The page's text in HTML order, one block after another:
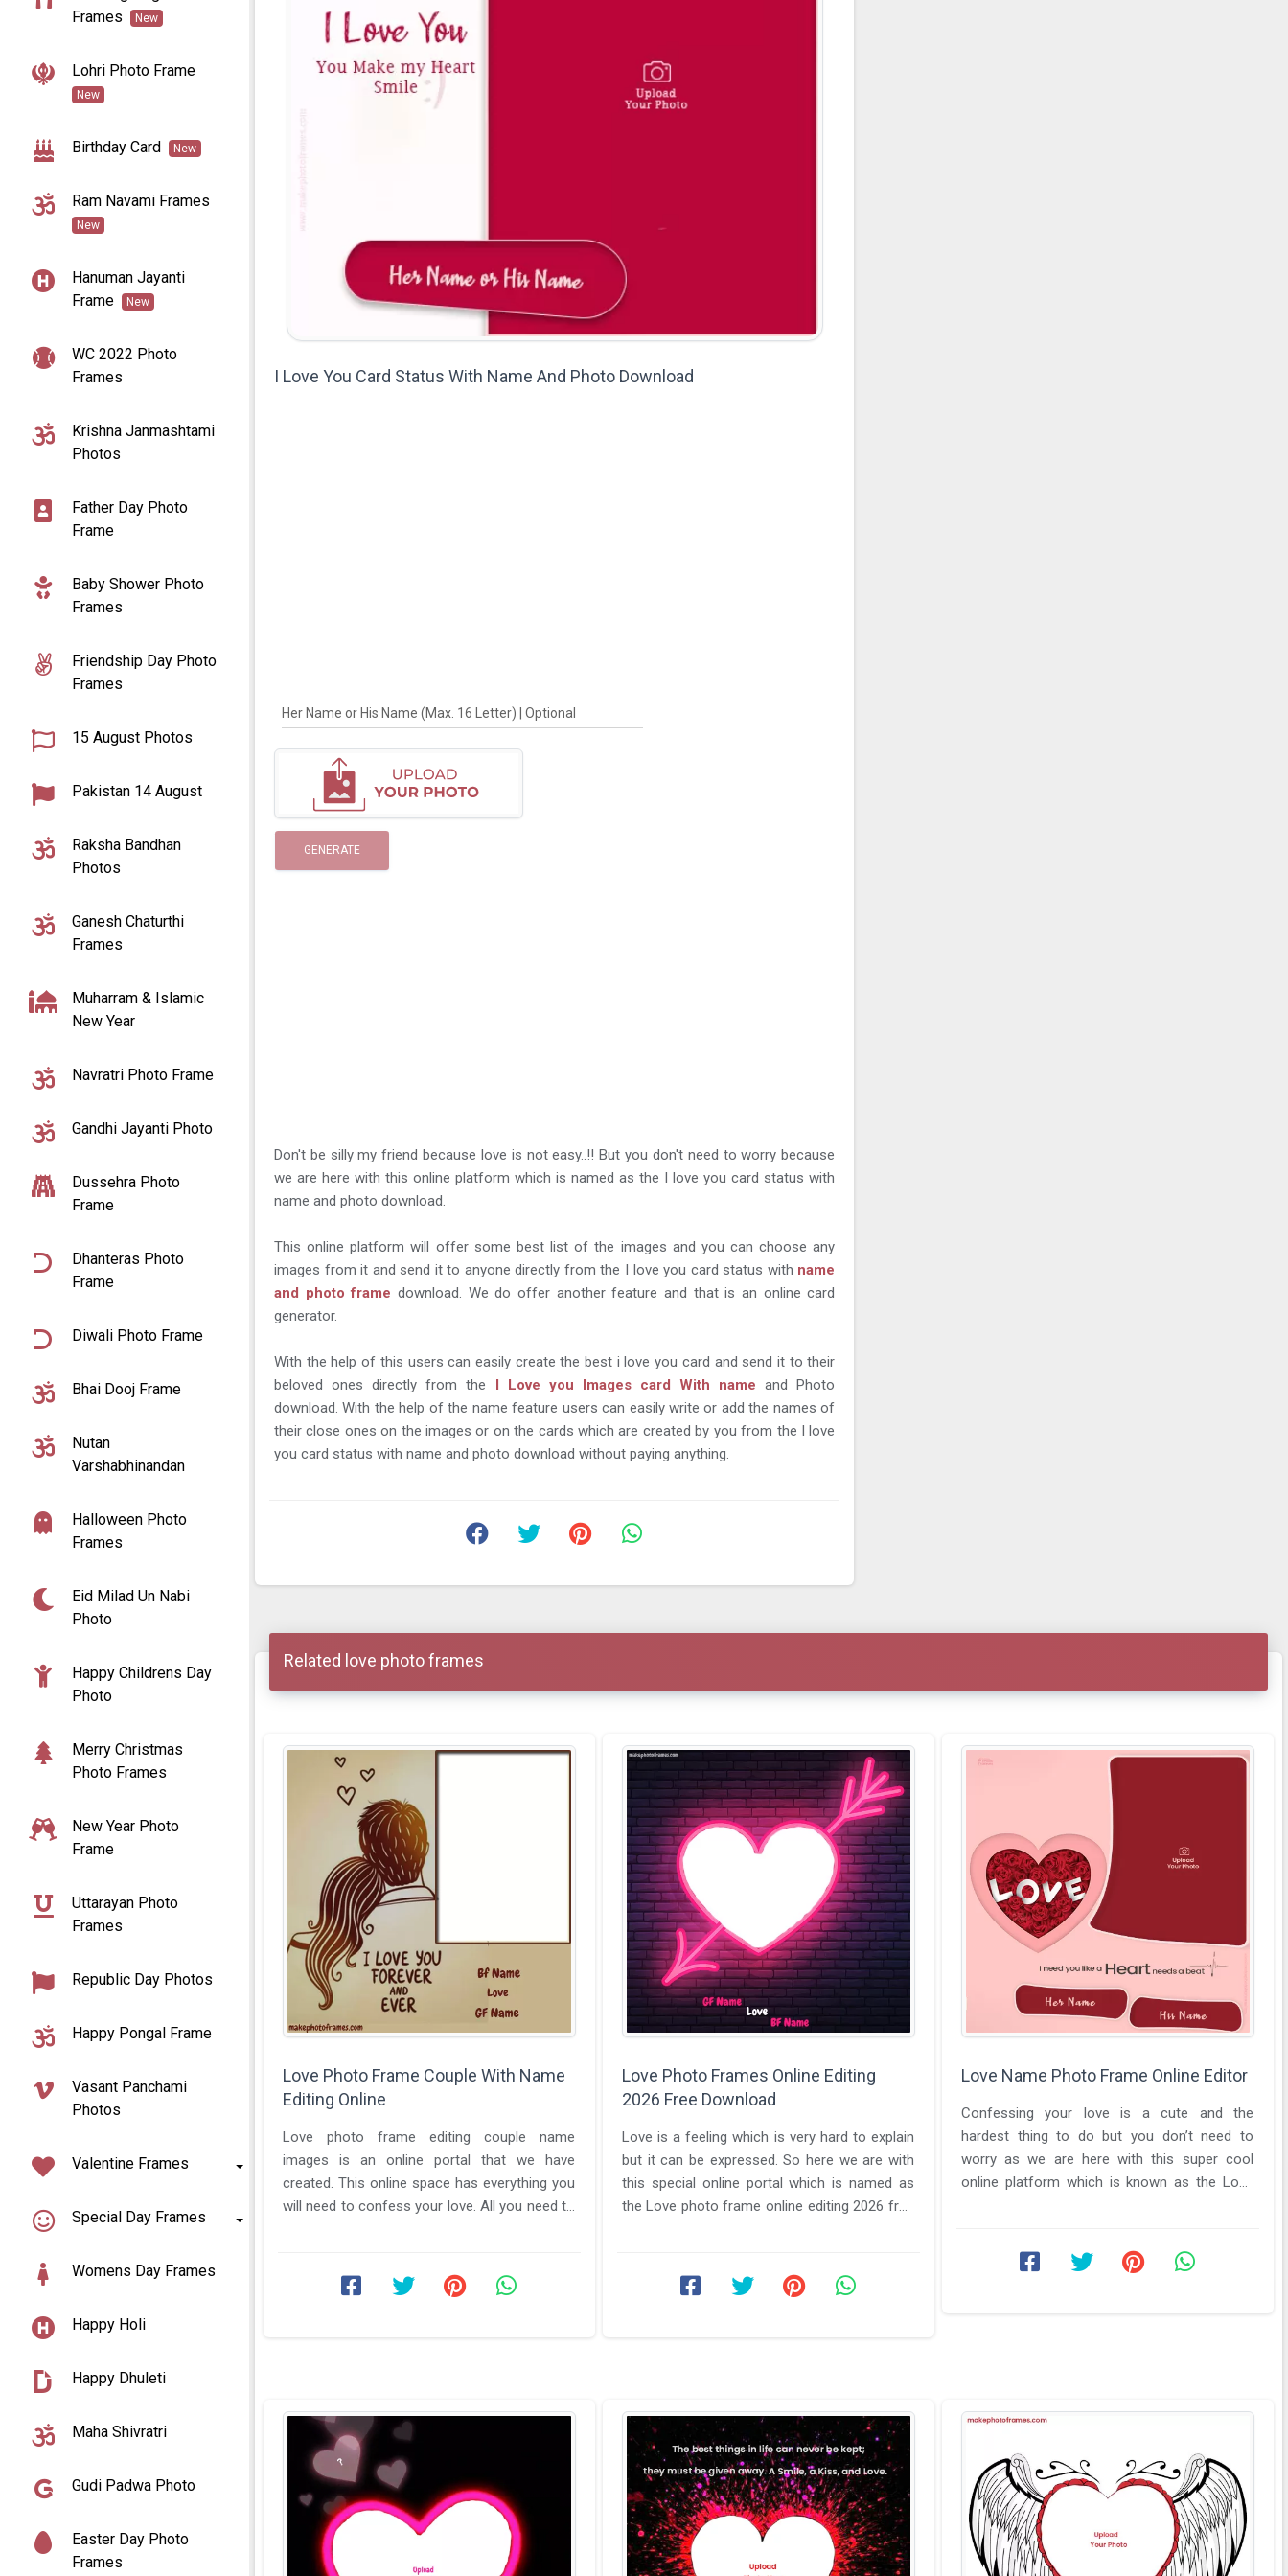
Frames
New
Lohri Photo Frame
New
Birthday Card New
Ram Navami Frames
New
Hanuman Jayanti
Frame
New
WC 2022 Photo
Frames
Krishna Janmashtami
Photos
Father Day Photo
Frame
Baby Shower Photo
Frames
Friendship Day Photo
Frames
15 August Photos
Pakistan 14 August
Raksha Bandhan
Photos
Ganesh Chaturthi
Frames
Muharram & Islamic
New Year
Navratri Photo Frame
Gandhi Jayanti Photo
Dussehra Photo
Frame
Dhanteras Photo
Frame
Diwali Photo Frame
Bhai Dooj Frame
Nutan
Varshabhinandan
Halloween Photo
Frames
Eid Milad Un Nabi
Photo
Happy Childrens Day
Photo
Merry Christmas
Photo Frames
New Year Photo
Frame
Uttarayan Photo
Frames
Republic Day Photos
Happy Pongal Frame
Vasant Panchami
Photos
Valentine Frames
Special Day Frames
Womens Day Frames
Happy Holi
Happy Dhuleti
Maha Shivratri
Gudi Padwa Photo
Easter Day Photo
Frames
I Love You Card Status With Name And Photo Download
Her Name or His Name (Max. 16 Letter) | Optional
GENERATE
Don't be silly my friend because love is not easy..!! But you don't need to worry because
we are here with this online platform which is named as the I love you card status with
name and photo download.
This online platform will offer some best list of the images and you can choose any
images from it and send it to anyone directly from the I love you card status with name
and photo frame download. We do offer another feature and that is an online card
generator.
With the help of this users can easily create the best i love you card and send it to their
beloved ones directly from the I Love you Images card With nameand Photo
download. With the help of the name feature users can easily write or add the names of
their close ones on the images or on the cards which are created by you from the I love
you card status with name and photo download without paying anything.
Related love photo frames
Love Photo Frame Couple With Name
Editing Online
Love photo frame editing couple name
images is an online portal that we have
created. This online space has everything you
will need to confess your love. All you need to
Love Photo Frames Online Editing
2026 Free Download
Love is a feeling which is very hard to explain
but it can be expressed. So here we are with
this special online portal which is named as
the Love photo frame online editing 2026 free
Love Name Photo Frame Online Editor
Confessing your love is a cute and the
hardest thing to do but you don’t need to
worry as we are here with this super cool
online platform which is known as the Love